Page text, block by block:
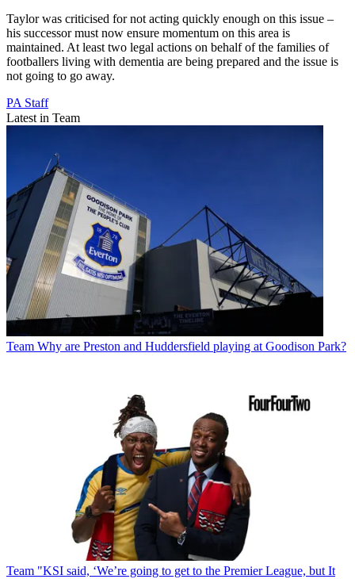
Taylor was criticised for not acting quickly enough on this issue –
his successor must now ensure momentum on this area is
maintained. At least two legal actions on behalf of the families of
footballers living with dementia are being prepared and the issue is
not going to go away.
PA Staff
Latest in Team
Team Why are Preston and Huddersfield playing at Goodison Park?
Team "KSI said, ‘We’re going to get to the Premier League, but It